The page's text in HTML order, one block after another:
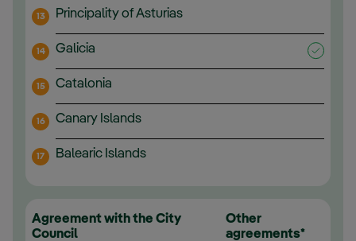
13 Principality of Asturias
14 Galicia
15 Catalonia
16 Canary Islands
17 Balearic Islands
Agreement with the City
Council
Other
agreements*